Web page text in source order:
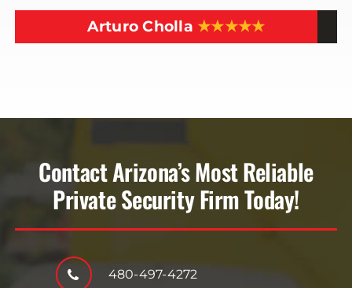
Arturo Cholla ★★★★★
Contact Arizona’s Most Reliable
Private Security Firm Today!
480-497-4272